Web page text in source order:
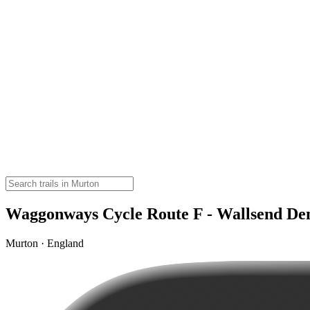
Waggonways Cycle Route F - Wallsend
Murton · England